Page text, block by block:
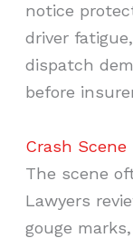
notice
driver
dispatch
before
Crash Scene
The scene
Lawyers
gouge